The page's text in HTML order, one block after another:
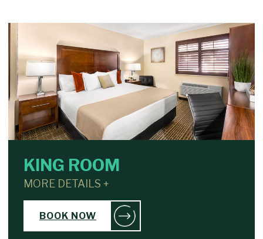
KING ROOM
MORE DETAILS +
BOOK NOW